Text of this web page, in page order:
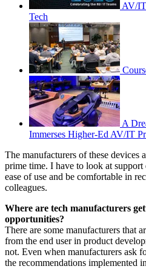
AV/
Tech
A
Immerses Higher-Ed AV/IT
The manufacturers of these devices
prime time. I have to look at
ease of use and be comfortable in
colleagues.
Where are tech manufacturers
opportunities?
There are some manufacturers that
from the end user in product
not. Even when manufacturers ask
the recommendations implemented